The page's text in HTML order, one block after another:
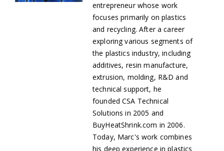
entrepreneur whose work
focuses primarily on plastics
and recycling. After a career
exploring various segments of
the plastics industry, including
additives, resin manufacture,
extrusion, molding, R&D and
technical support, he
foundedCSA Technical
Solutions in 2005 and
BuyHeatShrink.com in 2006.
Today, Marc's work combines
his deep experience in plastics